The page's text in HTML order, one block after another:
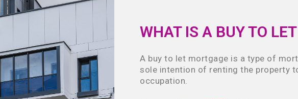
WHAT IS A BUY TO
A buy to let mortgage is a type of
sole intention of renting the property
occupation.